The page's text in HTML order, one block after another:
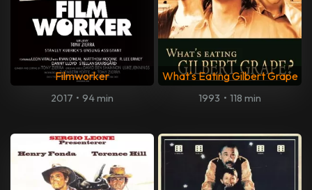
Filmworker
2017 • 94 min
What's Eating Gilbert Grape
1993 • 118 min